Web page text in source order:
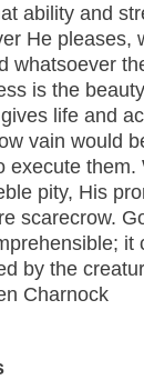
ability and
He pleases,
whatsoever
is the
life and
vain would
execute them.
pity, His
scarecrow.
it
by the